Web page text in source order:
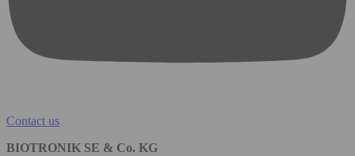
Contact us
BIOTRONIK SE & Co. KG